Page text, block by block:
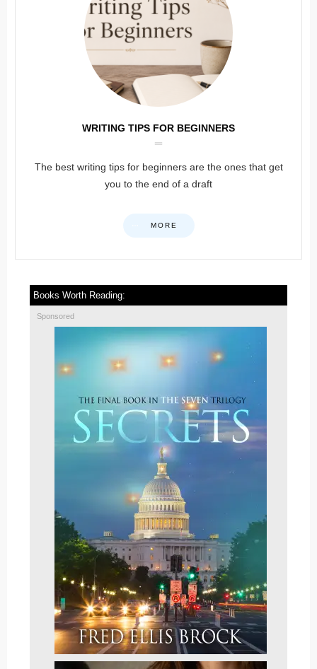
WRITING TIPS FOR BEGINNERS
The best writing tips for beginners are the ones that get
you to the end of a draft
MORE
Books Worth Reading:
Sponsored